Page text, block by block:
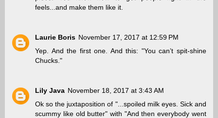
feels...and make them like it.
Laurie Boris November 17, 2017 at 12:59 PM
Yep. And the first one. And this: "You can’t spit-shine
Chucks."
Lily Java November 18, 2017 at 3:43 AM
Ok so the juxtaposition of "...spoiled milk eyes. Sick and
scummy like old butter" with "And then everybody went